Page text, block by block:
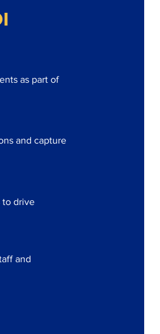
as part of
and capture
to drive
and